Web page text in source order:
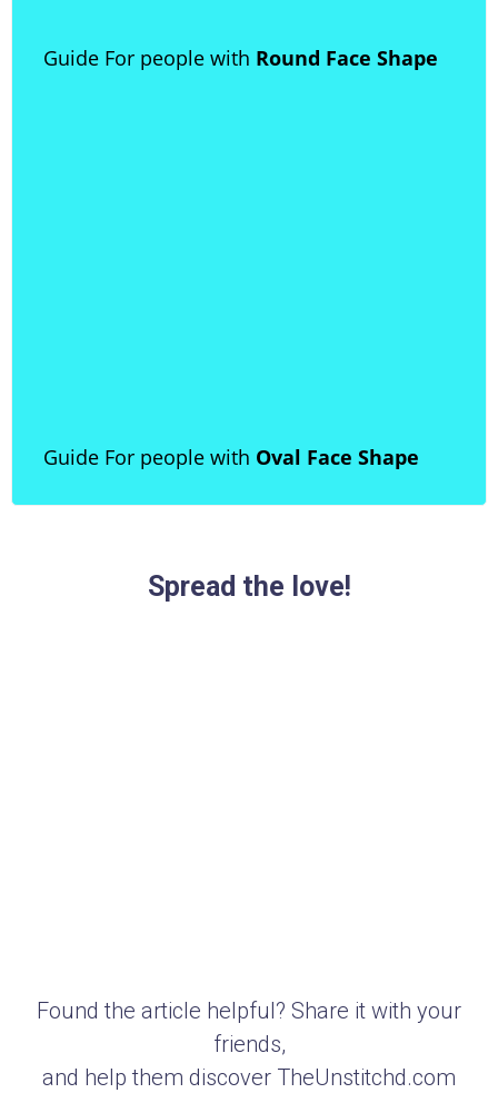
Guide For people with Round Face Shape
Guide For people with Oval Face Shape
Spread the love!
Found the article helpful? Share it with your
friends,
and help them discover TheUnstitchd.com